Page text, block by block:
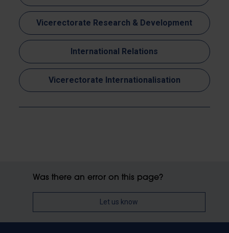
Vicerectorate Research & Development
International Relations
Vicerectorate Internationalisation
Was there an error on this page?
Let us know